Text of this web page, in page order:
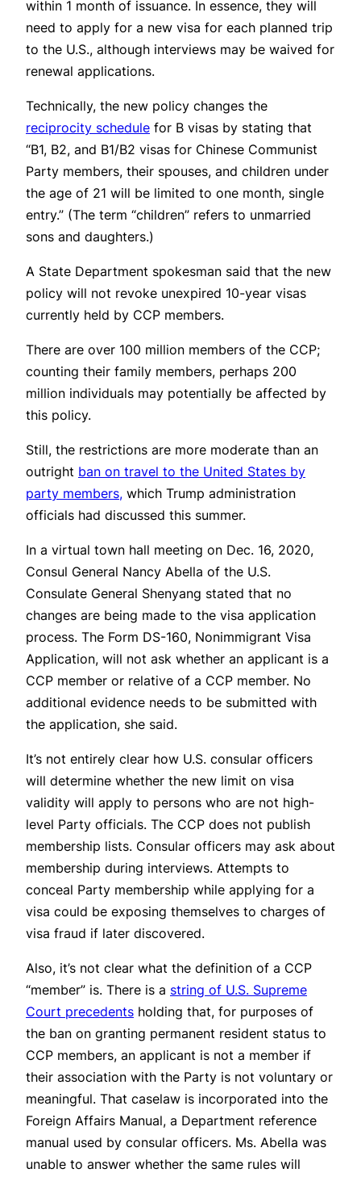
within 1 month of issuance. In essence, they will
need to apply for a new visa for each planned trip
to the U.S., although interviews may be waived for
renewal applications.
Technically, the new policy changes the
reciprocity schedule for B visas by stating that
“B1, B2, and B1/B2 visas for Chinese Communist
Party members, their spouses, and children under
the age of 21 will be limited to one month, single
entry.” (The term “children” refers to unmarried
sons and daughters.)
A State Department spokesman said that the new
policy will not revoke unexpired 10-year visas
currently held by CCP members.
There are over 100 million members of the CCP;
counting their family members, perhaps 200
million individuals may potentially be affected by
this policy.
Still, the restrictions are more moderate than an
outright ban on travel to the United States by
party members, which Trump administration
officials had discussed this summer.
In a virtual town hall meeting on Dec. 16, 2020,
Consul General Nancy Abella of the U.S.
Consulate General Shenyang stated that no
changes are being made to the visa application
process. The Form DS-160, Nonimmigrant Visa
Application, will not ask whether an applicant is a
CCP member or relative of a CCP member. No
additional evidence needs to be submitted with
the application, she said.
It’s not entirely clear how U.S. consular officers
will determine whether the new limit on visa
validity will apply to persons who are not high-
level Party officials. The CCP does not publish
membership lists. Consular officers may ask about
membership during interviews. Attempts to
conceal Party membership while applying for a
visa could be exposing themselves to charges of
visa fraud if later discovered.
Also, it’s not clear what the definition of a CCP
“member” is. There is a string of U.S. Supreme
Court precedents holding that, for purposes of
the ban on granting permanent resident status to
CCP members, an applicant is not a member if
their association with the Party is not voluntary or
meaningful. That caselaw is incorporated into the
Foreign Affairs Manual, a Department reference
manual used by consular officers. Ms. Abella was
unable to answer whether the same rules will